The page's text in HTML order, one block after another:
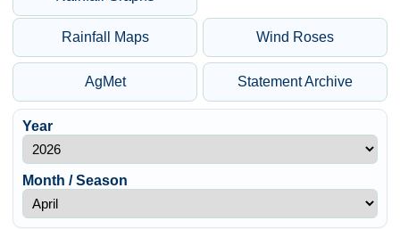
Rainfall Maps Wind Roses
AgMet Statement Archive
Year
Month / Season